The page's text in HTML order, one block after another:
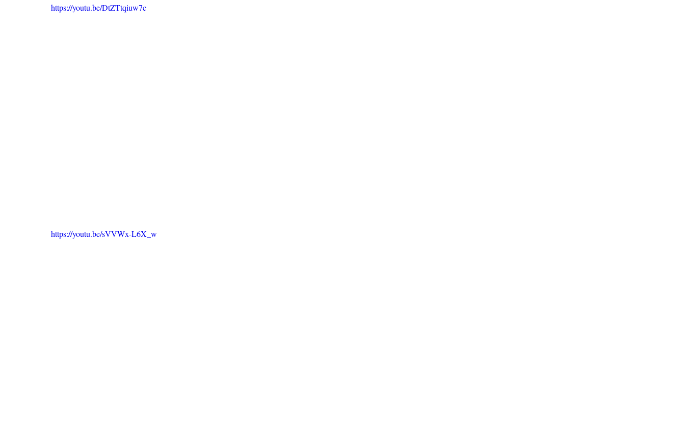
https://youtu.be/DtZTtqiuw7c
https://youtu.be/sVVWx-L6X_w